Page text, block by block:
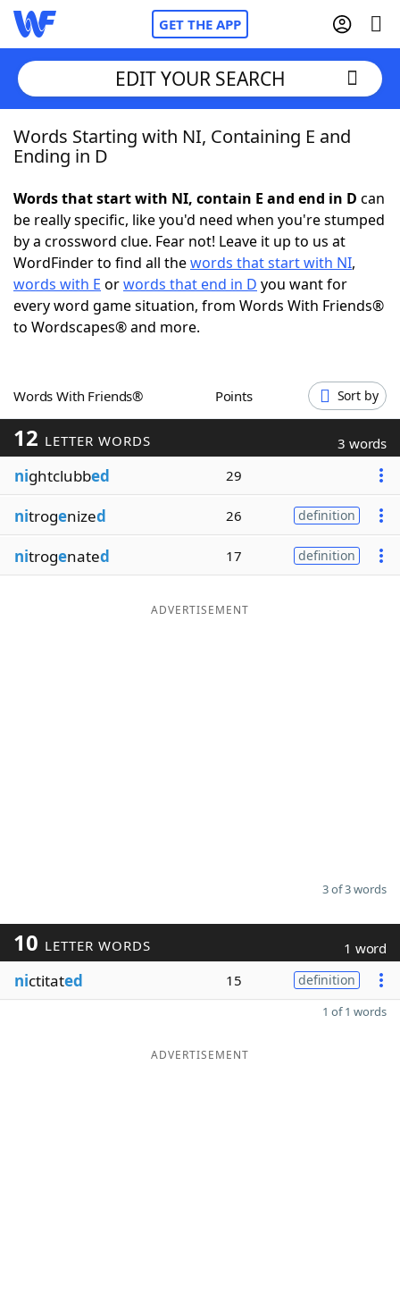
GET THE APP
Home
NYT Crossplay Cheat
ScrabbleHelpers
Today's NYT GamesHints & Answers
Blog
Our Brands
EDIT YOUR SEARCH
Words Starting with NI, Containing E and
Ending in D
Words that start with NI, contain E and end in D can
be really specific, like you'd need when you're stumped
by a crossword clue. Fear not! Leave it up to us at
WordFinder to find all thewords that start with NI,
words with E orwords that end in D you want for
every word game situation, from Words With Friends®
to Wordscapes® and more.
Words With Friends® Points Sort by
12 LETTER WORDS 3 words
nightclubbed 29
nitrogenized 26 definition
nitrogenated 17 definition
ADVERTISEMENT
3 of 3 words
10 LETTER WORDS 1 word
nictitated 15 definition
1 of 1 words
ADVERTISEMENT